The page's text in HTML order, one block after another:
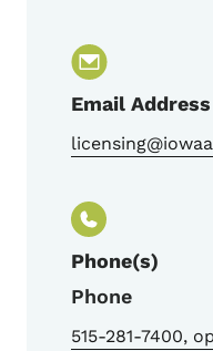
Email Address
Phone(s)
Phone
515-281-7400,